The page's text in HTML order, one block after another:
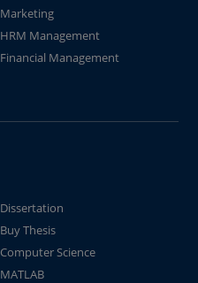
Marketing
HRM Management
Financial Management
Dissertation
Buy Thesis
Computer Science
MATLAB